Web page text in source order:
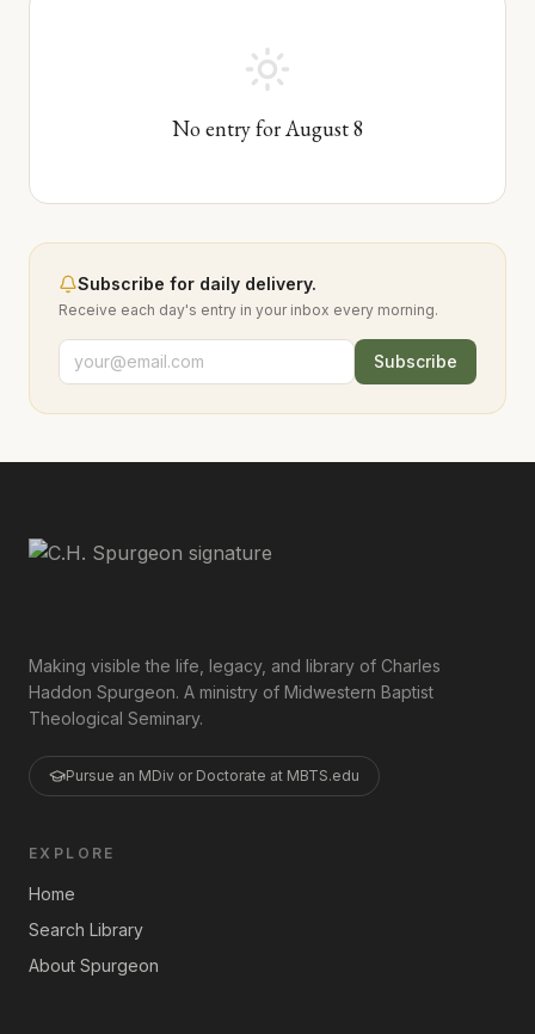
No entry forAugust8
Subscribe for daily delivery.
Receive each day's entry in your inbox every morning.
Subscribe
Making visible the life, legacy, and library of Charles
Haddon Spurgeon. A ministry of Midwestern Baptist
Theological Seminary.
Pursue an MDiv or Doctorate at MBTS.edu
EXPLORE
Home
Search Library
About Spurgeon